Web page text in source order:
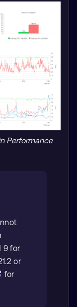
Performance
9 for
or
for